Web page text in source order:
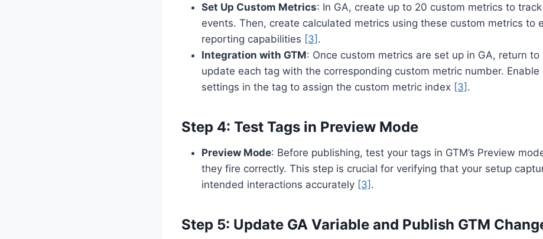
Set Up Custom Metrics: In GA, create up to 20 custom metrics to
events. Then, create calculated metrics using these custom metrics to
reporting capabilities [3] .
Integration with GTM: Once custom metrics are set up in GA, return to
update each tag with the corresponding custom metric number. Enable
settings in the tag to assign the custom metric index [3] .
Step 4: Test Tags in Preview Mode
Preview Mode: Before publishing, test your tags in GTM’s Preview
they fire correctly. This step is crucial for verifying that your setup
intended interactions accurately [3] .
Step 5: Update GA Variable and Publish GTM